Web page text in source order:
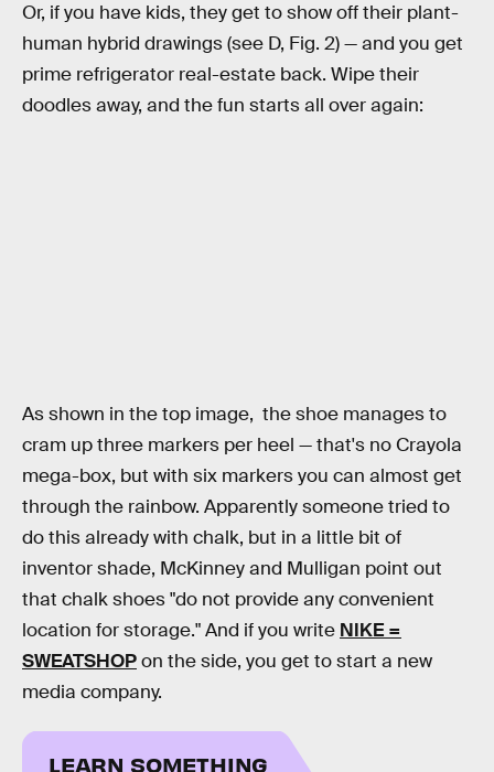
Or, if you have kids, they get to show off their plant-
human hybrid drawings (see D, Fig. 2) — and you get
prime refrigerator real-estate back. Wipe their
doodles away, and the fun starts all over again:
As shown in the top image, the shoe manages to
cram up three markers per heel — that's no Crayola
mega-box, but with six markers you can almost get
through the rainbow. Apparently someone tried to
do this already with chalk, but in a little bit of
inventor shade, McKinney and Mulligan point out
that chalk shoes "do not provide any convenient
location for storage." And if you write NIKE =
SWEATSHOPon the side, you get to start a new
media company.
LEARN SOMETHING